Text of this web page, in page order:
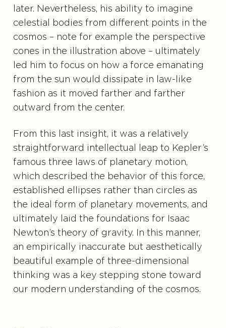
later. Nevertheless, his ability to imagine
celestial bodies from different points in the
cosmos – note for example the perspective
cones in the illustration above – ultimately
led him to focus on how a force emanating
from the sun would dissipate in law-like
fashion as it moved farther and farther
outward from the center.
From this last insight, it was a relatively
straightforward intellectual leap to Kepler’s
famous three laws of planetary motion,
which described the behavior of this force,
established ellipses rather than circles as
the ideal form of planetary movements, and
ultimately laid the foundations for Isaac
Newton’s theory of gravity. In this manner,
an empirically inaccurate but aesthetically
beautiful example of three-dimensional
thinking was a key stepping stone toward
our modern understanding of the cosmos.